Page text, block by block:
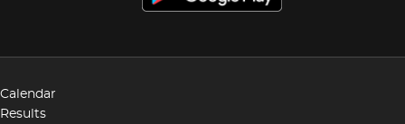
Calendar
Results